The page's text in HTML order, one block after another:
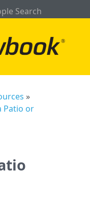
Search
»
Patio or